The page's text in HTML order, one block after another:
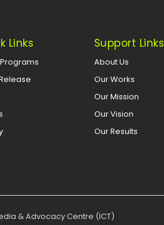
Links Support Links
About Us
Our Works
Our Mission
Our Vision
Our Results
& Advocacy Centre (ICT)